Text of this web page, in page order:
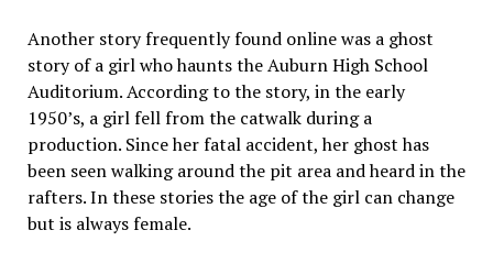
Another story frequently found online was a ghost
story of a girl who haunts the Auburn High School
Auditorium. According to the story, in the early
1950’s, a girl fell from the catwalk during a
production. Since her fatal accident, her ghost has
been seen walking around the pit area and heard in the
rafters. In these stories the age of the girl can change
but is always female.